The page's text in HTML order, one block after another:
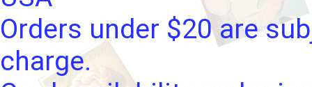
Orders under $20 are
charge.